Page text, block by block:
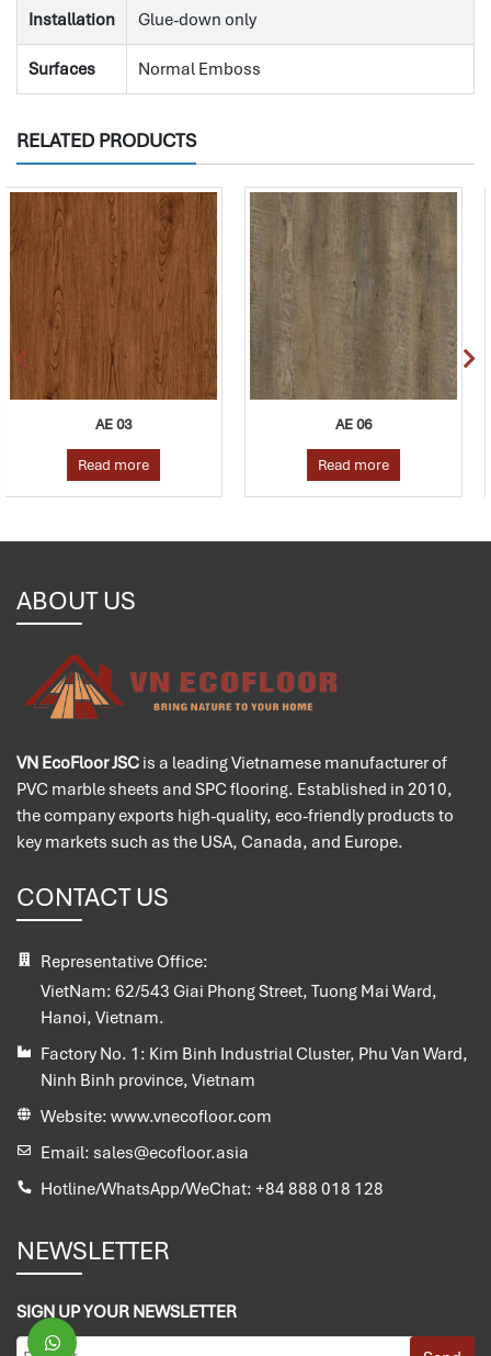
Installation Glue-down only
Surfaces Normal Emboss
RELATED PRODUCTS
Read more Read more
ABOUT US
VN EcoFloor JSC is a leading Vietnamese manufacturer of
PVC marble sheets and SPC flooring. Established in 2010,
the company exports high-quality, eco-friendly products to
key markets such as the USA, Canada, and Europe.
CONTACT US
Representative Office:
VietNam: 62/543 Giai Phong Street, Tuong Mai Ward,
Hanoi, Vietnam.
Factory No. 1: Kim Binh Industrial Cluster, Phu Van Ward,
Ninh Binh province, Vietnam
Website: www.vnecofloor.com
Email: sales@ecofloor.asia
Hotline/WhatsApp/WeChat: +84 888 018 128
NEWSLETTER
SIGN UP YOUR NEWSLETTER